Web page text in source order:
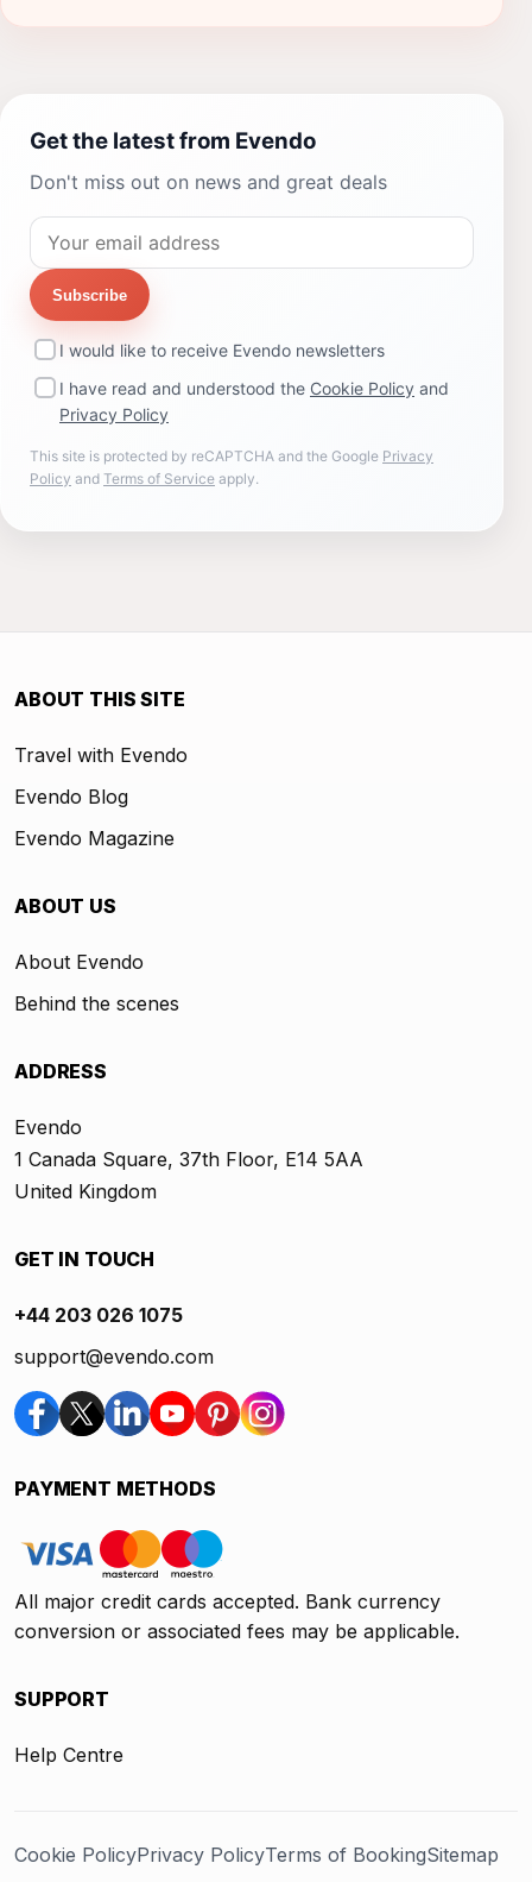
Get the latest from Evendo
Don't miss out on news and great deals
Subscribe
I would like to receive Evendo newsletters
I have read and understood the Cookie Policy and
Privacy Policy
This site is protected by reCAPTCHA and the Google Privacy
Policy and Terms of Service apply.
ABOUT THIS SITE
Travel with Evendo
Evendo Blog
Evendo Magazine
ABOUT US
About Evendo
Behind the scenes
ADDRESS
Evendo
1 Canada Square, 37th Floor, E14 5AA
United Kingdom
GET IN TOUCH
+44 203 026 1075
support@evendo.com
PAYMENT METHODS
All major credit cards accepted. Bank currency
conversion or associated fees may be applicable.
SUPPORT
Help Centre
Cookie PolicyPrivacy PolicyTerms of BookingSitemap